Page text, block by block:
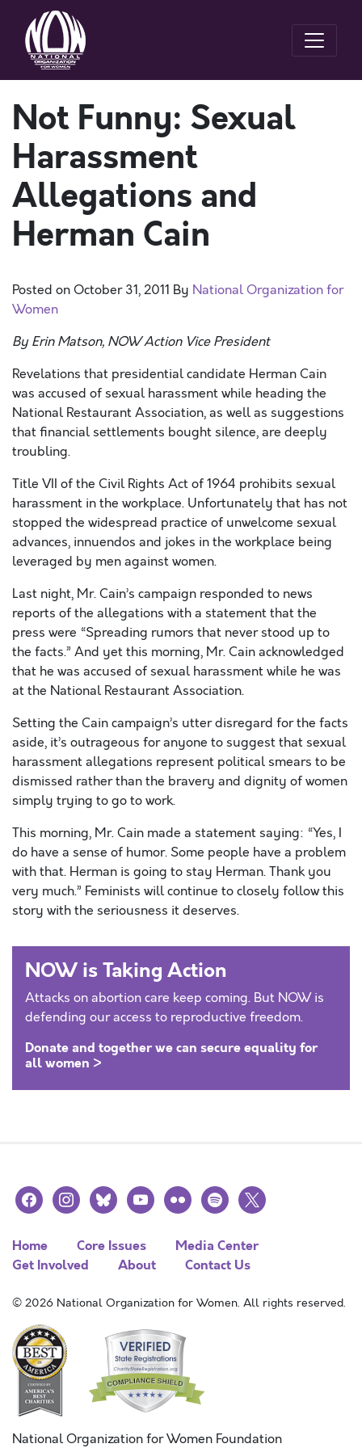
Not Funny: Sexual
Harassment
Allegations and
Herman Cain
Posted onOctober 31, 2011 By National Organization for
Women
By Erin Matson, NOW Action Vice President
Revelations that presidential candidate Herman Cain
was accused of sexual harassment while heading the
National Restaurant Association, as well as suggestions
that financial settlements bought silence, are deeply
troubling.
Title VII of the Civil Rights Act of 1964 prohibits sexual
harassment in the workplace. Unfortunately that has not
stopped the widespread practice of unwelcome sexual
advances, innuendos and jokes in the workplace being
leveraged by men against women.
Last night, Mr. Cain’s campaign responded to news
reports of the allegations with a statement that the
press were “Spreading rumors that never stood up to
the facts.” And yet this morning, Mr. Cain acknowledged
that he was accused of sexual harassment while he was
at the National Restaurant Association.
Setting the Cain campaign’s utter disregard for the facts
aside, it’s outrageous for anyone to suggest that sexual
harassment allegations represent political smears to be
dismissed rather than the bravery and dignity of women
simply trying to go to work.
This morning, Mr. Cain made a statement saying: “Yes, I
do have a sense of humor. Some people have a problem
with that. Herman is going to stay Herman. Thank you
very much.” Feminists will continue to closely follow this
story with the seriousness it deserves.
NOW is Taking Action
Attacks on abortion care keep coming. But NOW is
defending our access to reproductive freedom.
Donate and together we can secure equality for
all women >
facebookinstagramblueskyyoutubeflickr spotify
x
Home Core Issues
Media Center
Get Involved
About Contact Us
© 2026 National Organization for Women. All rights reserved.
National Organization for Women Foundation